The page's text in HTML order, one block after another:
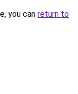
you can return to